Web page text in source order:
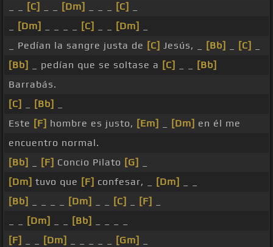
[C] [Dm] [C]
[Dm] [C] [Dm]
_ Pedían la sangre justa de [C] Jesús, _ [Bb] [C]
[Bb]
_ pedían que se soltase a [C]
[Bb]
Barrabás.
[C]
[Bb]
Este [F] hombre es justo, [Em] [Dm] en él me
encuentro normal.
[Bb]
[F] Concio Pilato [G]
[Dm] tuvo que [F] confesar, _ [Dm]
[Bb]
[Dm] [C] [F]
[Dm] [Bb]
[F]
[Dm] [Gm]